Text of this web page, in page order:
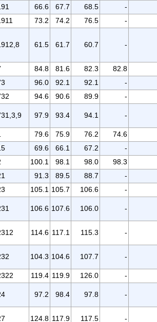
66.6 67.7 68.5 -
73.2 74.2 76.5 -
61.5 61.7 60.7 -
84.8 81.6 82.3 82.8
96.0 92.1 92.1 -
94.6 90.6 89.9 -
97.9 93.4 94.1 -
79.6 75.9 76.2 74.6
69.6 66.1 67.2 -
100.1 98.1 98.0 98.3
91.3 89.5 88.7 -
105.1 105.7 106.6 -
106.6 107.6 106.0 -
114.6 117.1 115.3 -
104.3 104.6 107.7 -
119.4 119.9 126.0 -
97.2 98.4 97.8 -
124.8 117.9 117.5 -